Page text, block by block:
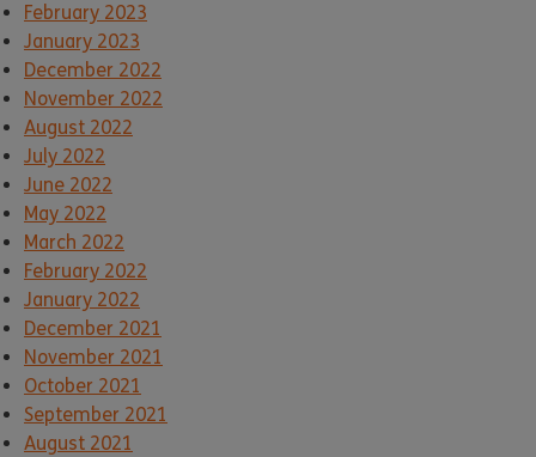
February 2023
January 2023
December 2022
November 2022
August 2022
July 2022
June 2022
May 2022
March 2022
February 2022
January 2022
December 2021
November 2021
October 2021
September 2021
August 2021